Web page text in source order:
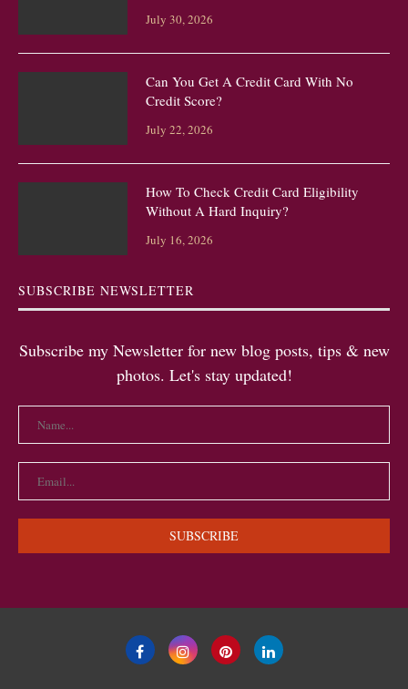
July 30, 2026
Can You Get A Credit Card With No
Credit Score?
July 22, 2026
How To Check Credit Card Eligibility
Without A Hard Inquiry?
July 16, 2026
SUBSCRIBE NEWSLETTER
Subscribe my Newsletter for new blog posts, tips & new
photos. Let's stay updated!